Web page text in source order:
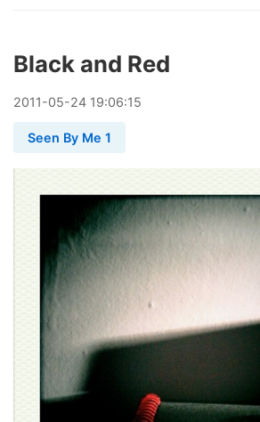
Black and Red
2011-05-24 19:06:15
Seen By Me 1